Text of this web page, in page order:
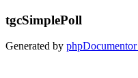
tgcSimplePoll
Generated by phpDocumentor